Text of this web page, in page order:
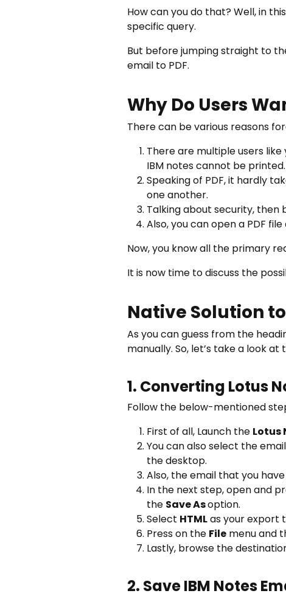
How can you do that? Well, in
specific query.
But before jumping straight to
email to PDF.
Why Do Users
There can be various reasons
There are multiple users
IBM notes cannot be
Speaking of PDF, it hardly
one another.
Talking about security, then
Also, you can open a PDF
Now, you know all the primary
It is now time to discuss the
Native Solution
As you can guess from the
manually. So, let’s take a look at
1. Converting Lotus
Follow the below-mentioned
First of all, Launch the Lotus
You can also select the
the desktop.
Also, the email that you
In the next step, open and
the Save Asoption.
Select HTMLas your export
Press on the File menu and
Lastly, browse the
2. Save IBM Notes